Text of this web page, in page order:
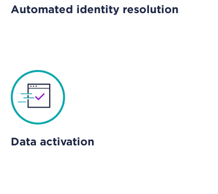
Automated identity resolution
Data activation